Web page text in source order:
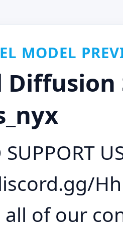
MODEL
of our